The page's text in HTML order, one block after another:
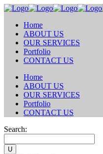
Home
ABOUT US
OUR SERVICES
Portfolio
CONTACT US
Home
ABOUT US
OUR SERVICES
Portfolio
CONTACT US
Search: